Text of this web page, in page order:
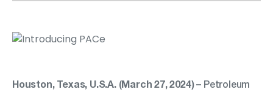
Houston, Texas, U.S.A. (March 27, 2024) – Petroleum